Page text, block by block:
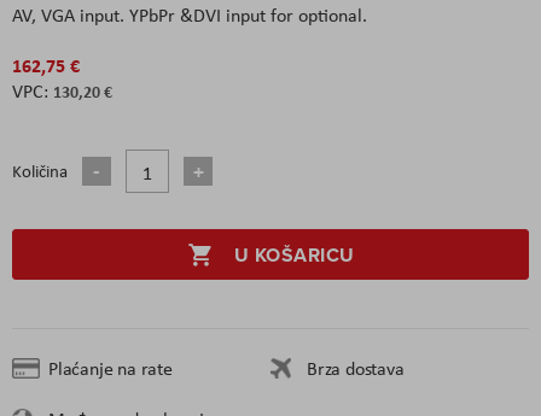
AV, VGA input. YPbPr &DVI input for optional.
162,75 €
130,20 €
Količina
U KOŠARICU
Plaćanje na rate
Brza dostava